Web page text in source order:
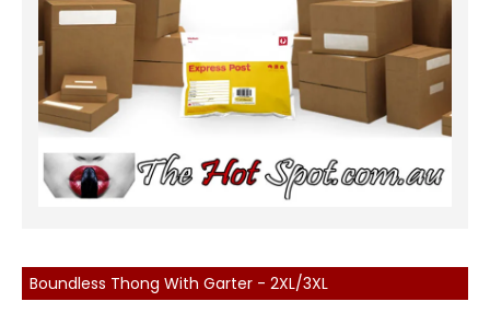
Boundless Thong With Garter - 2XL/3XL